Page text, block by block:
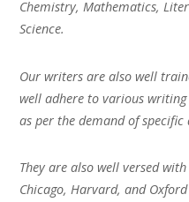
Chemistry, Mathematics,
Science.
Our writers are also well
well adhere to various
as per the demand of specific
They are also well versed
Chicago, Harvard, and